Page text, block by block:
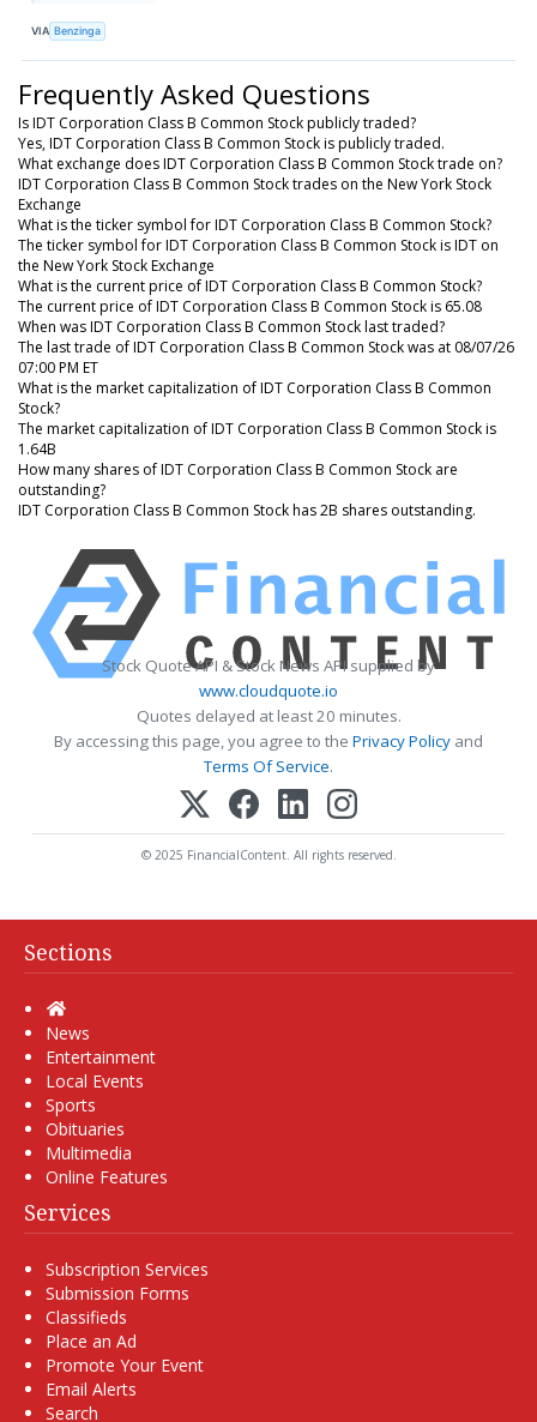
VIA Benzinga
Frequently Asked Questions
Is IDT Corporation Class B Common Stock publicly traded?
Yes, IDT Corporation Class B Common Stock is publicly traded.
What exchange does IDT Corporation Class B Common Stock trade on?
IDT Corporation Class B Common Stock trades on the New York Stock
Exchange
What is the ticker symbol for IDT Corporation Class B Common Stock?
The ticker symbol for IDT Corporation Class B Common Stock is IDT on
the New York Stock Exchange
What is the current price of IDT Corporation Class B Common Stock?
The current price of IDT Corporation Class B Common Stock is 65.08
When was IDT Corporation Class B Common Stock last traded?
The last trade of IDT Corporation Class B Common Stock was at 08/07/26
07:00 PM ET
What is the market capitalization of IDT Corporation Class B Common
Stock?
The market capitalization of IDT Corporation Class B Common Stock is
1.64B
How many shares of IDT Corporation Class B Common Stock are
outstanding?
IDT Corporation Class B Common Stock has 2B shares outstanding.
Stock Quote API & Stock News API supplied by
www.cloudquote.io
Quotes delayed at least 20 minutes.
By accessing this page, you agree to the Privacy Policy and
Terms Of Service.
© 2025 FinancialContent. All rights reserved.
Sections
Home
News
Entertainment
Local Events
Sports
Obituaries
Multimedia
Online Features
Services
Subscription Services
Submission Forms
Classifieds
Place an Ad
Promote Your Event
Email Alerts
Search